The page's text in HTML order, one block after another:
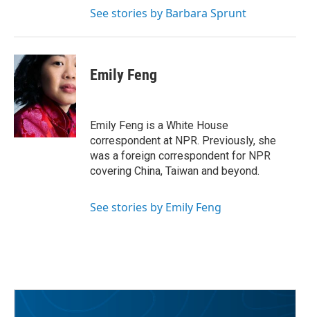
See stories by Barbara Sprunt
Emily Feng
Emily Feng is a White House
correspondent at NPR. Previously, she
was a foreign correspondent for NPR
covering China, Taiwan and beyond.
See stories by Emily Feng